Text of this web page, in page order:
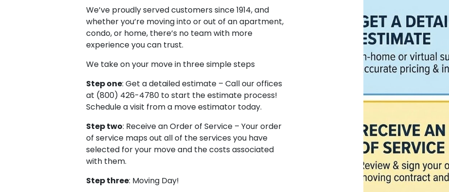
We’ve proudly served customers since 1914, and
whether you’re moving into or out of an apartment,
condo, or home, there’s no team with more
experience you can trust.
We take on your move in three simple steps
Step one: Get a detailed estimate – Call our offices
at (800) 426-4780 to start the estimate process!
Schedule a visit from a move estimator today.
Step two: Receive an Order of Service – Your order
of service maps out all of the services you have
selected for your move and the costs associated
with them.
Step three: Moving Day!